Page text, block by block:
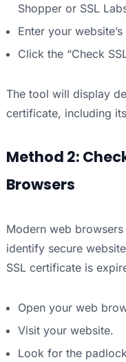
Shopper or SSL
Enter your
Click the “Check
The tool will display
certificate, including
Method 2:
Browsers
Modern web
identify secure
SSL certificate is
Open your web
Visit your website.
Look for the